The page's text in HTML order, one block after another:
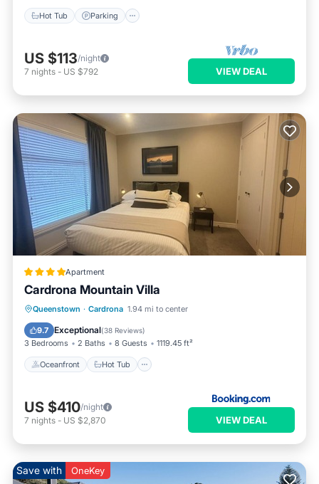
Hot Tub Parking
US $113/night
7 nights - US $792 VIEW DEAL
Apartment
Cardrona Mountain Villa
Queenstown · Cardrona 1.94 mi to center
9.7 Exceptional(38 Reviews)
3 Bedrooms 2 Baths 8 Guests 1119.45 ft²
Oceanfront Hot Tub
Oceanfront Hot Tub
Parking
US $410/night
7 nights - US $2,870 VIEW DEAL
Save with OneKey